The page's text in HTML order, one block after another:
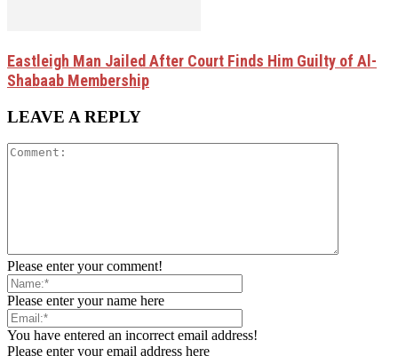
Eastleigh Man Jailed After Court Finds Him Guilty of Al-
Shabaab Membership
LEAVE A REPLY
Please enter your comment!
Please enter your name here
You have entered an incorrect email address!
Please enter your email address here